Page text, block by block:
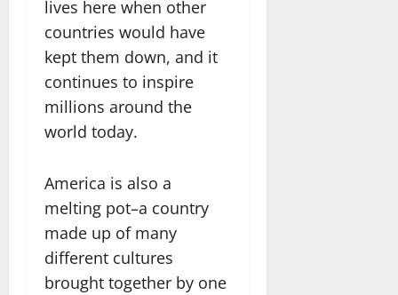
lives here when other
countries would have
kept them down, and it
continues to inspire
millions around the
world today.
America is also a
melting pot–a country
made up of many
different cultures
brought together by one